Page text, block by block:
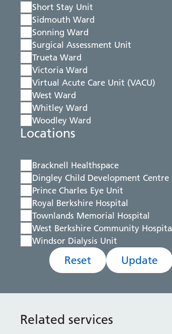
Short Stay Unit
Sidmouth Ward
Sonning Ward
Surgical Assessment Unit
Trueta Ward
Victoria Ward
Virtual Acute Care Unit (VACU)
West Ward
Whitley Ward
Woodley Ward
Locations
Bracknell Healthspace
Dingley Child Development Centre
Prince Charles Eye Unit
Royal Berkshire Hospital
Townlands Memorial Hospital
West Berkshire Community Hospital
Windsor Dialysis Unit
Reset Update
Related services